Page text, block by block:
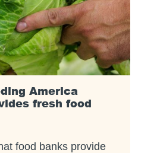
America
fresh food
food banks provide